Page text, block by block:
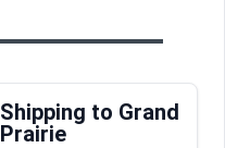
Shipping to Grand
Prairie